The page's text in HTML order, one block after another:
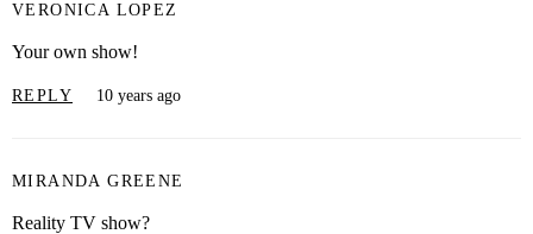
VERONICA LOPEZ
Your own show!
REPLY 10 years ago
MIRANDA GREENE
Reality TV show?